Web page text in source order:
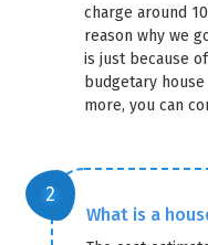
charge around
reason why we
is just because
budgetary
more, you can
What is a